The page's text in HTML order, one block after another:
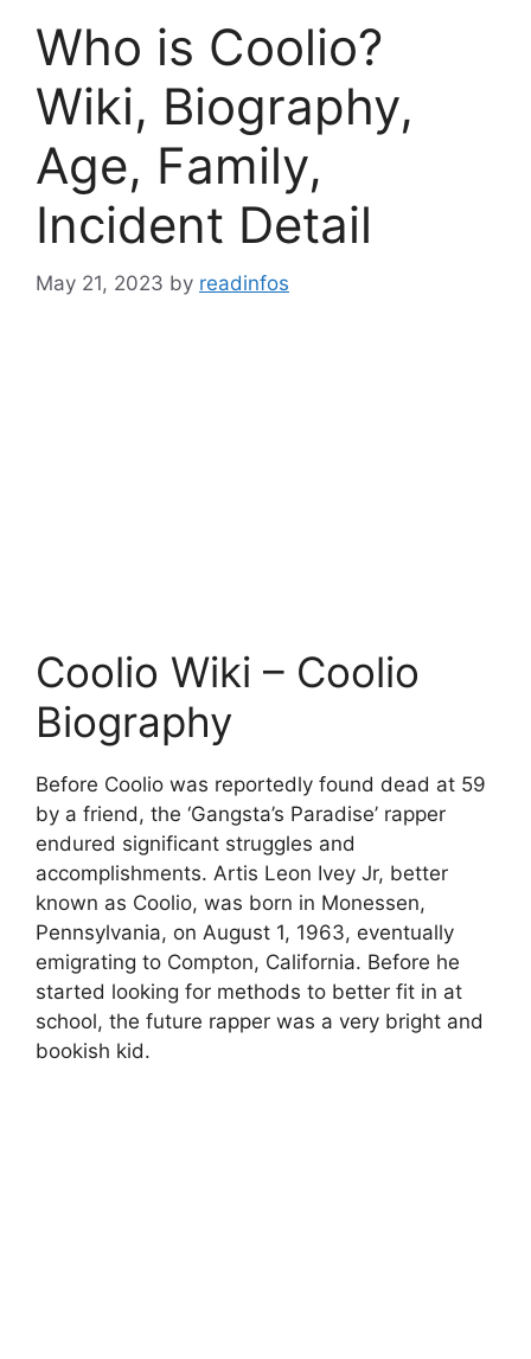
Who is Coolio?
Wiki, Biography,
Age, Family,
Incident Detail
May 21, 2023 by readinfos
Coolio Wiki – Coolio
Biography
Before Coolio was reportedly found dead at 59
by a friend, the ‘Gangsta’s Paradise’ rapper
endured significant struggles and
accomplishments. Artis Leon Ivey Jr, better
known as Coolio, was born in Monessen,
Pennsylvania, on August 1, 1963, eventually
emigrating to Compton, California. Before he
started looking for methods to better fit in at
school, the future rapper was a very bright and
bookish kid.